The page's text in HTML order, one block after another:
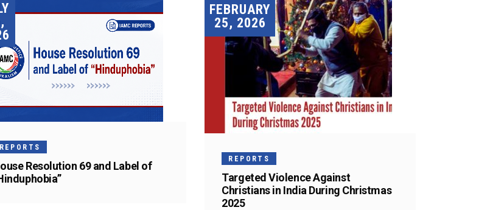
REPORTS
Resolution 69 and Label of
FEBRUARY
25, 2026
REPORTS
Targeted Violence Against
Christians in India During Christmas
2025